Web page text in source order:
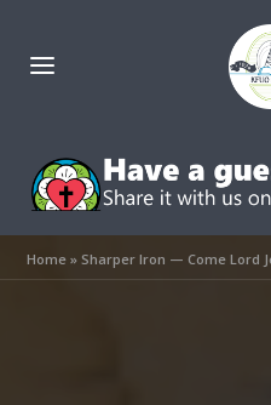
Home» Sharper Iron — Come Lord